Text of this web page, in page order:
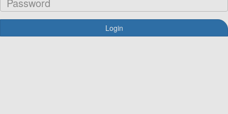
Login